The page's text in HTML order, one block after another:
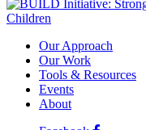
Our Approach
Our Work
Tools & Resources
Events
About